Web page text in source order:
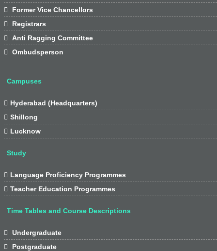

Former Vice Chancellors

Registrars

Anti Ragging Committee

Ombudsperson
Campuses
 Hyderabad (Headquarters)
 Shillong
 Lucknow
Study
 Language Proficiency Programmes
 Teacher Education Programmes
Time Tables and Course Descriptions

Undergraduate

Postgraduate